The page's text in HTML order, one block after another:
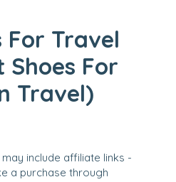
For Travel
Shoes For
Travel)
include affiliate links -
a purchase through